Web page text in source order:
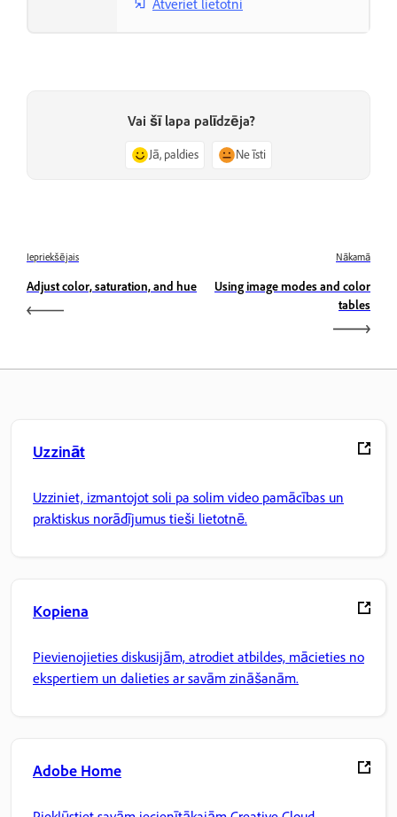
Atveriet lietotni
Vai šī lapa palīdzēja?
Jā, paldies Ne īsti
Iepriekšējais
Adjust color, saturation, and hue
Nākamā
Using image modes and color
tables
Uzzināt
Uzziniet, izmantojot soli pa solim video pamācības un
praktiskus norādījumus tieši lietotnē.
Kopiena
Pievienojieties diskusijām, atrodiet atbildes, mācieties no
ekspertiem un dalieties ar savām zināšanām.
Adobe Home